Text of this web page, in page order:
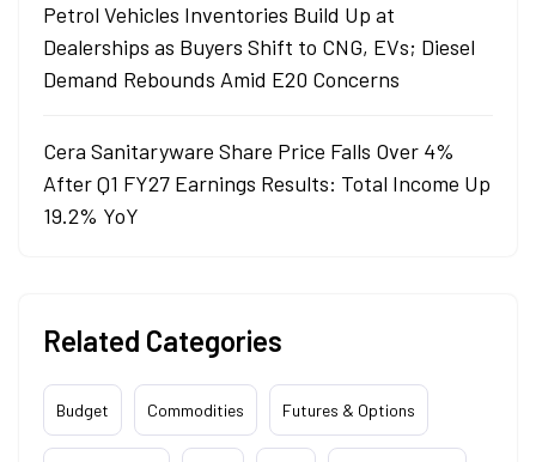
Petrol Vehicles Inventories Build Up at
Dealerships as Buyers Shift to CNG, EVs; Diesel
Demand Rebounds Amid E20 Concerns
Cera Sanitaryware Share Price Falls Over 4%
After Q1 FY27 Earnings Results: Total Income Up
19.2% YoY
Related Categories
Budget Commodities Futures & Options